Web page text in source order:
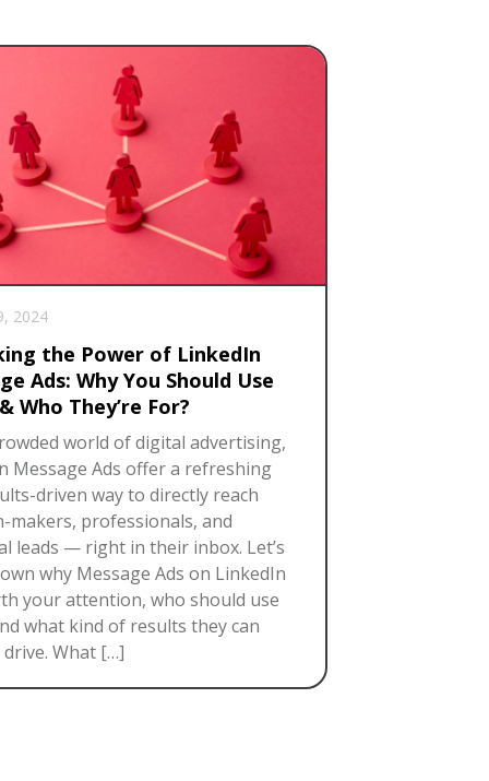
2024
the Power of LinkedIn
Ads: Why You Should Use
Who They’re For?
world of digital advertising,
Message Ads offer a refreshing
driven way to directly reach
makers, professionals, and
leads — right in their inbox. Let’s
why Message Ads on LinkedIn
your attention, who should use
what kind of results they can
What […]